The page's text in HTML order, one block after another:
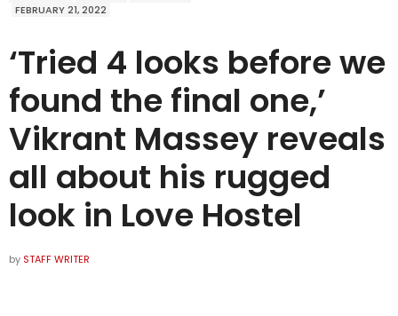
FEBRUARY 21, 2022
‘Tried 4 looks before we
found the final one,’
Vikrant Massey reveals
all about his rugged
look in Love Hostel
by STAFF WRITER